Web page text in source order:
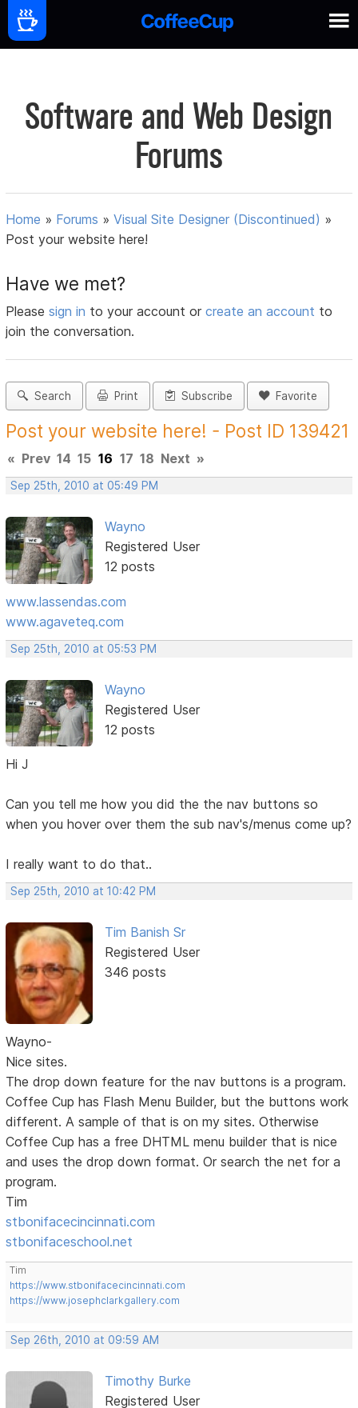
Software and Web Design
Forums
Home » Forums »Visual Site Designer (Discontinued) »
Post your website here!
Have we met?
Pleasesign in to your account orcreate an account to
join the conversation.
Search Print Subscribe Favorite
Post your website here! - Post ID 139421
« Prev 14 15 16 17 18 Next »
Sep 25th, 2010 at 05:49 PM
Wayno
Registered User
12 posts
www.lassendas.com
www.agaveteq.com
Sep 25th, 2010 at 05:53 PM
Wayno
Registered User
12 posts
Hi J
Can you tell me how you did the the nav buttons so
when you hover over them the sub nav's/menus come up?
I really want to do that..
Sep 25th, 2010 at 10:42 PM
Tim Banish Sr
Registered User
346 posts
Wayno-
Nice sites.
The drop down feature for the nav buttons is a program.
Coffee Cup has Flash Menu Builder, but the buttons work
different. A sample of that is on my sites. Otherwise
Coffee Cup has a free DHTML menu builder that is nice
and uses the drop down format. Or search the net for a
program.
Tim
stbonifacecincinnati.com
stbonifaceschool.net
Tim
https://www.stbonifacecincinnati.com
https://www.josephclarkgallery.com
Sep 26th, 2010 at 09:59 AM
Timothy Burke
Registered User